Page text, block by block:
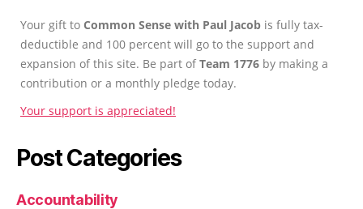
Your gift to Common Sense with Paul Jacob is fully tax-
deductible and 100 percent will go to the support and
expansion of this site. Be part ofTeam 1776 by making a
contribution or a monthly pledge today.
Your support is appreciated!
Post Categories
Accountability